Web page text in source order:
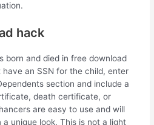
hack
born and died in free download
an SSN for the child, enter
section and include a
death certificate, or
are easy to use and will
unique look. This is not a light